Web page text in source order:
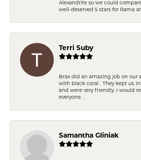
Alexandrite so we could
well-deserved 5 stars for Rama
Terri Suby
Brax did an amazing job on our
with black coral . They kept us
and were very friendly. I would
everyone. .
Samantha Gliniak